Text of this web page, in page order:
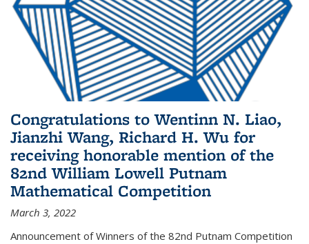
Congratulations to Wentinn N. Liao,
Jianzhi Wang, Richard H. Wu for
receiving honorable mention of the
82nd William Lowell Putnam
Mathematical Competition
March 3, 2022
Announcement of Winners of the 82nd Putnam Competition